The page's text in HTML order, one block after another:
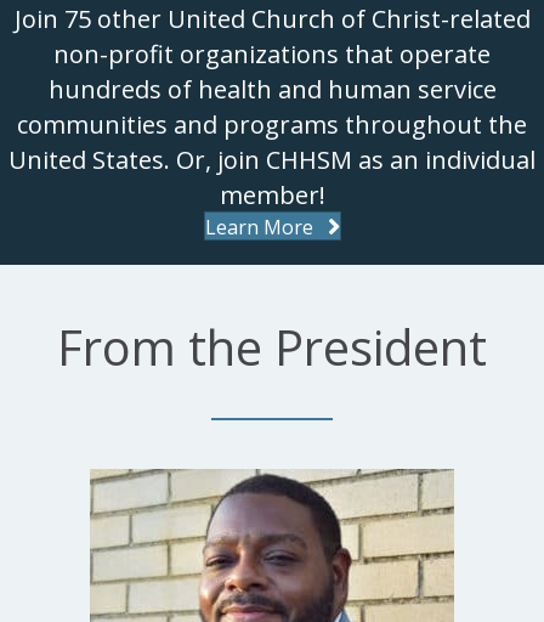
Join 75 other United Church of Christ-related
non-profit organizations that operate
hundreds of health and human service
communities and programs throughout the
United States. Or, join CHHSM as an individual
member!
Learn More
From the President